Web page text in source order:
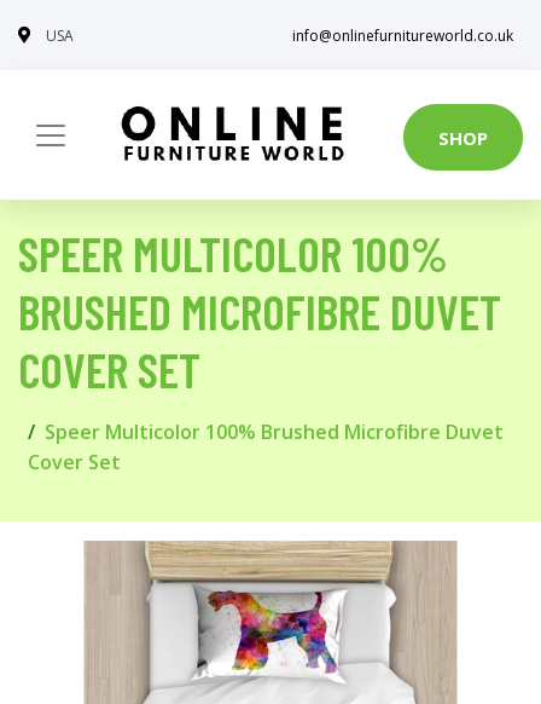
USA info@onlinefurnitureworld.co.uk
SHOP
SPEER MULTICOLOR 100%
BRUSHED MICROFIBRE DUVET
COVER SET
Speer Multicolor 100% Brushed Microfibre Duvet
Cover Set